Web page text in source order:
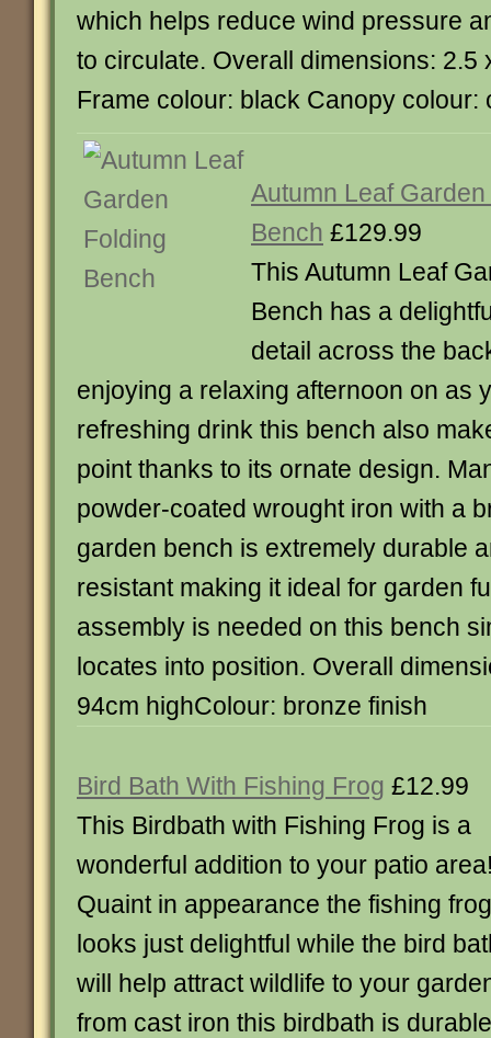
which helps reduce wind pressure
to circulate. Overall dimensions: 2.5
Frame colour: black Canopy colour:
Autumn Leaf
Bench £129.99
This Autumn Leaf
Bench has a
detail across the
enjoying a relaxing afternoon on as
refreshing drink this bench also
point thanks to its ornate design.
powder-coated wrought iron with a
garden bench is extremely durable
resistant making it ideal for garden
assembly is needed on this bench
locates into position. Overall
94cm highColour: bronze finish
Bird Bath With Fishing Frog £12.99
This Birdbath with Fishing Frog is a
wonderful addition to your patio
Quaint in appearance the fishing frog
looks just delightful while the bird
will help attract wildlife to your
from cast iron this birdbath is